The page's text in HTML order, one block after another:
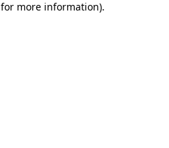
more information).